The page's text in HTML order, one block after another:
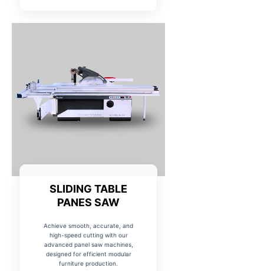
SLIDING TABLE
PANES SAW
Achieve smooth, accurate, and
high-speed cutting with our
advanced panel saw machines,
designed for efficient modular
furniture production.